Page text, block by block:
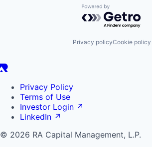
Powered by
Privacy policyCookie policy
Privacy Policy
Terms of Use
Investor Login ↗
LinkedIn ↗
© 2026 RA Capital Management, L.P.